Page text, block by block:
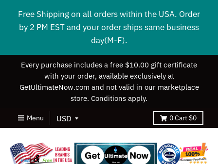
Free Shipping on all orders within the USA. Order
by 2 PM EST and your order ships same business
day(M-F).
Every purchase includes a free $10.00 gift certificate
with your order, available exclusively at
GetUltimateNow.com and not valid in our marketplace
store. Conditions apply.
Menu 0Cart $0